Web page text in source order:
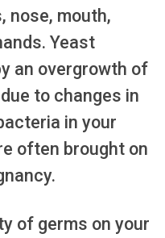
nose, mouth,
Yeast
an overgrowth of
to changes in
in your
often brought on
of germs on your